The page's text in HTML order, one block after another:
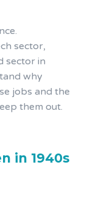
sector,
sector in
why
jobs and the
them out.
in 1940s